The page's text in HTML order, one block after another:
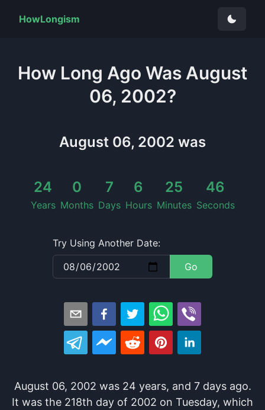
HowLongism
How Long Ago Was August
06, 2002?
August 06, 2002 was
24
Years
0
Months
7
Days
6
Hours
25
Minutes
46
Seconds
Try Using Another Date:
Go
August 06, 2002 was 24 years, and 7 daysago.
It was the 218th day of 2002 on Tuesday, which